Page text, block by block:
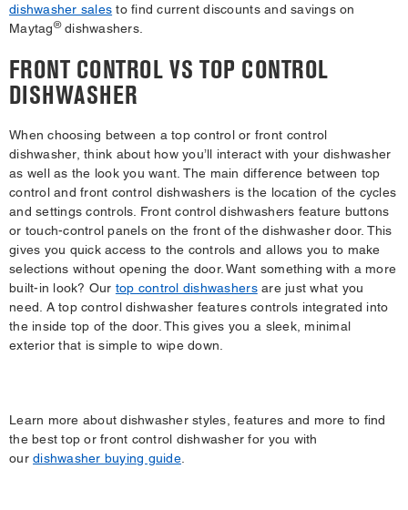
dishwasher sales to find current discounts and savings on
Maytag®dishwashers.
FRONT CONTROL VS TOP CONTROL
DISHWASHER
When choosing between a top control or front control
dishwasher, think about how you’ll interact with your dishwasher
as well as the look you want. The main difference between top
control and front control dishwashers is the location of the cycles
and settings controls. Front control dishwashers feature buttons
or touch-control panels on the front of the dishwasher door. This
gives you quick access to the controls and allows you to make
selections without opening the door. Want something with a more
built-in look? Our top control dishwashersare just what you
need. A top control dishwasher features controls integrated into
the inside top of the door. This gives you a sleek, minimal
exterior that is simple to wipe down.
Learn more about dishwasher styles, features and more to find
the best top or front control dishwasher for you with
ourdishwasher buying guide.